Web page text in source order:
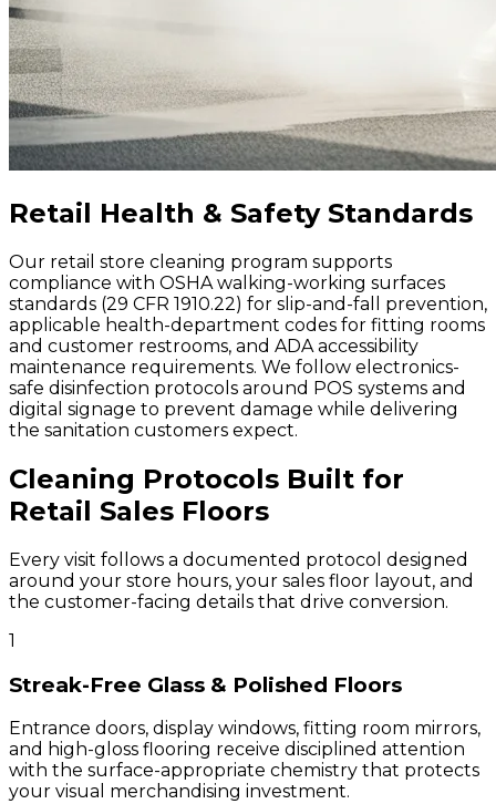
Retail Health & Safety Standards
Our retail store cleaning program supports
compliance with OSHA walking-working surfaces
standards (29 CFR 1910.22) for slip-and-fall prevention,
applicable health-department codes for fitting rooms
and customer restrooms, and ADA accessibility
maintenance requirements. We follow electronics-
safe disinfection protocols around POS systems and
digital signage to prevent damage while delivering
the sanitation customers expect.
Cleaning Protocols Built for
Retail Sales Floors
Every visit follows a documented protocol designed
around your store hours, your sales floor layout, and
the customer-facing details that drive conversion.
1
Streak-Free Glass & Polished Floors
Entrance doors, display windows, fitting room mirrors,
and high-gloss flooring receive disciplined attention
with the surface-appropriate chemistry that protects
your visual merchandising investment.